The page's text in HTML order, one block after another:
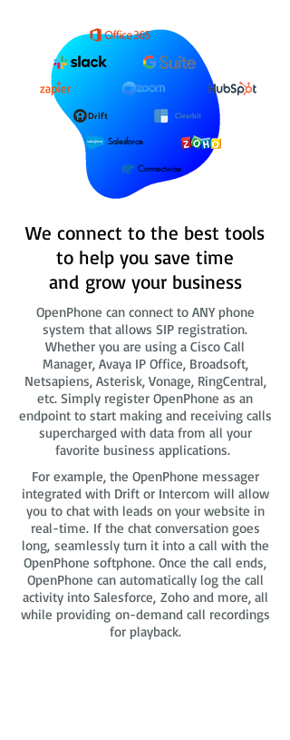
Salesforce
Connectwise
We connect to the best tools
to help you save time
and grow your business
OpenPhone can connect to ANY phone
system that allows SIP registration.
Whether you are using a Cisco Call
Manager, Avaya IP Office, Broadsoft,
Netsapiens, Asterisk, Vonage, RingCentral,
etc. Simply register OpenPhone as an
endpoint to start making and receiving calls
supercharged with data from all your
favorite business applications.
For example, the OpenPhone messager
integrated with Drift or Intercom will allow
you to chat with leads on your website in
real-time. If the chat conversation goes
long, seamlessly turn it into a call with the
OpenPhone softphone. Once the call ends,
OpenPhone can automatically log the call
activity into Salesforce, Zoho and more, all
while providing on-demand call recordings
for playback.